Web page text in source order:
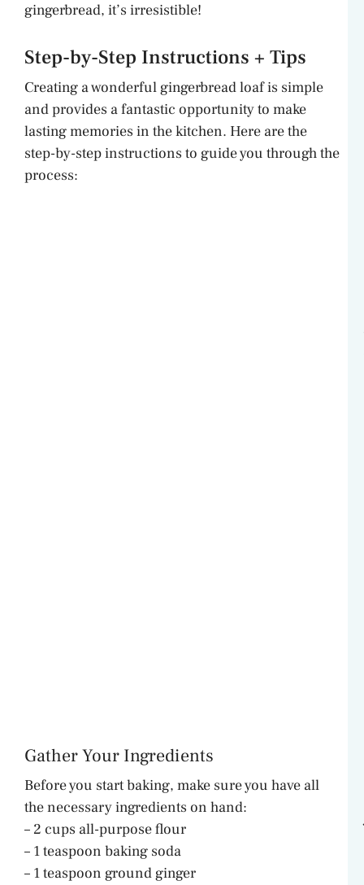
gingerbread, it’s irresistible!
Step-by-Step Instructions + Tips
Creating a wonderful gingerbread loaf is simple
and provides a fantastic opportunity to make
lasting memories in the kitchen. Here are the
step-by-step instructions to guide you through the
process:
Gather Your Ingredients
Before you start baking, make sure you have all
the necessary ingredients on hand:
– 2 cups all-purpose flour
– 1 teaspoon baking soda
– 1 teaspoon ground ginger